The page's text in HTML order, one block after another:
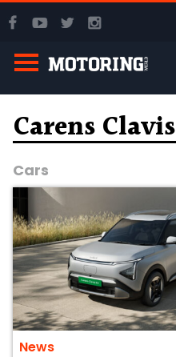
Carens Clavis
Cars
News